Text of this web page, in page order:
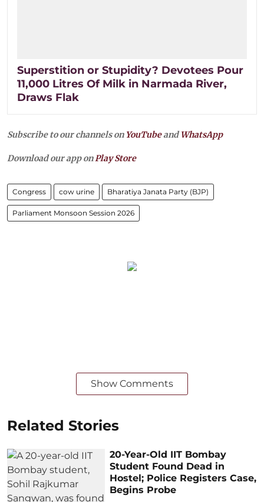
Superstition or Stupidity? Devotees Pour
11,000 Litres Of Milk in Narmada River,
Draws Flak
Subscribe to our channels on YouTubeandWhatsApp
Download our app onPlay Store
Congress cow urine Bharatiya Janata Party (BJP)
Parliament Monsoon Session 2026
Show Comments
Related Stories
20-Year-Old IIT Bombay
Student Found Dead in
Hostel; Police Registers Case,
Begins Probe